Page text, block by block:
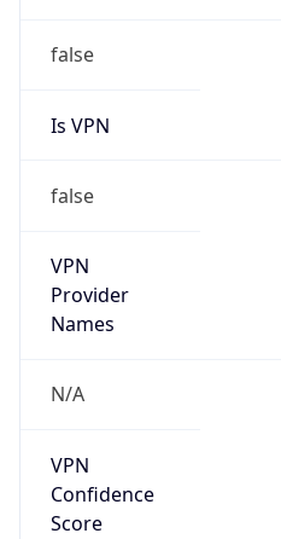
false
Is VPN
false
VPN
Provider
Names
N/A
VPN
Confidence
Score